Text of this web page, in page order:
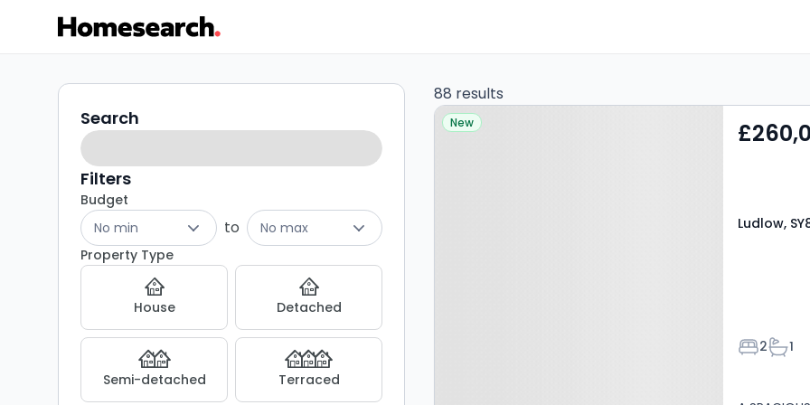
Properties
for
sale
in
SY8
Listing
Results
Search
filters
Search
Filters
Budget
No min
to
No max
Property Type
House Detached
Semi-detached Terraced
88 results
Property at Ludlow, SY8
New
Ludlow,
Bedrooms
2 1